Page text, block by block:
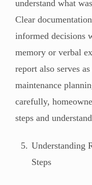
understand what
Clear
informed decisions
memory or verbal
report also serves
maintenance
carefully,
steps and
Understanding
Steps